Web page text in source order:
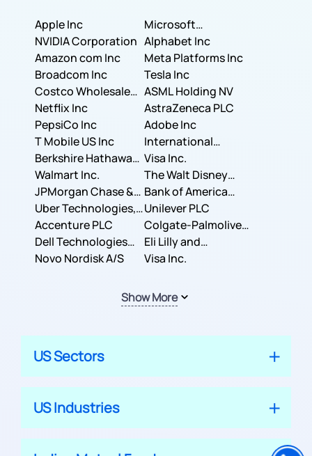
Apple Inc
Microsoft
Corporation
NVIDIA Corporation Alphabet Inc
Amazon com Inc
Meta Platforms Inc
Broadcom Inc
Tesla Inc
Costco Wholesale
Corporation
ASML Holding NV
Netflix Inc
AstraZeneca PLC
PepsiCo Inc
Adobe Inc
T Mobile US Inc
International
Business Machines
Corporation
Berkshire Hathaway
Inc.
Visa Inc.
Walmart Inc.
The Walt Disney
Company
JPMorgan Chase &
Co.
Bank of America
Corporation
Uber Technologies,
Inc.
Unilever PLC
Accenture PLC
Colgate-Palmolive
Company
Dell Technologies
Inc.
Eli Lilly and
Company
Novo Nordisk A/S Visa Inc.
Show More
US Sectors
US Industries